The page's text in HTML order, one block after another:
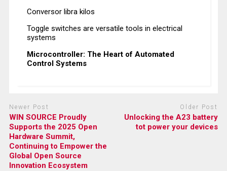
Conversor libra kilos
Toggle switches are versatile tools in electrical
systems
Microcontroller: The Heart of Automated
Control Systems
Newer Post
WIN SOURCE Proudly
Supports the 2025 Open
Hardware Summit,
Continuing to Empower the
Global Open Source
Innovation Ecosystem
Older Post
Unlocking the A23 battery
tot power your devices